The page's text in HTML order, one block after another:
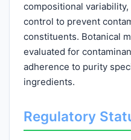
compositional
control to prevent
constituents. Botanical
evaluated for
adherence to purity
ingredients.
Regulatory